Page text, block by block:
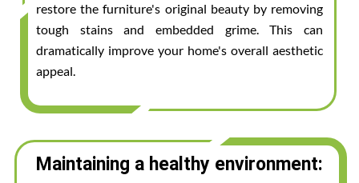
restore the furniture's original beauty by removing
tough stains and embedded grime. This can
dramatically improve your home's overall aesthetic
appeal.
Maintaining a healthy environment: